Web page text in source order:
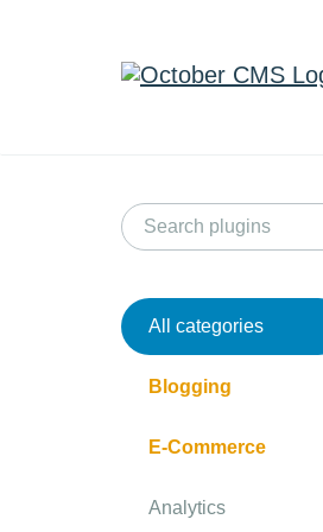
All categories
Blogging
E-Commerce
Analytics